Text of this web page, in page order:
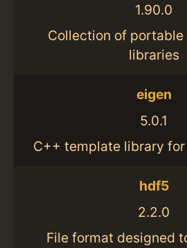
1.90.0
Collection of
libraries
eigen
5.0.1
C++ template library
hdf5
2.2.0
File format designed